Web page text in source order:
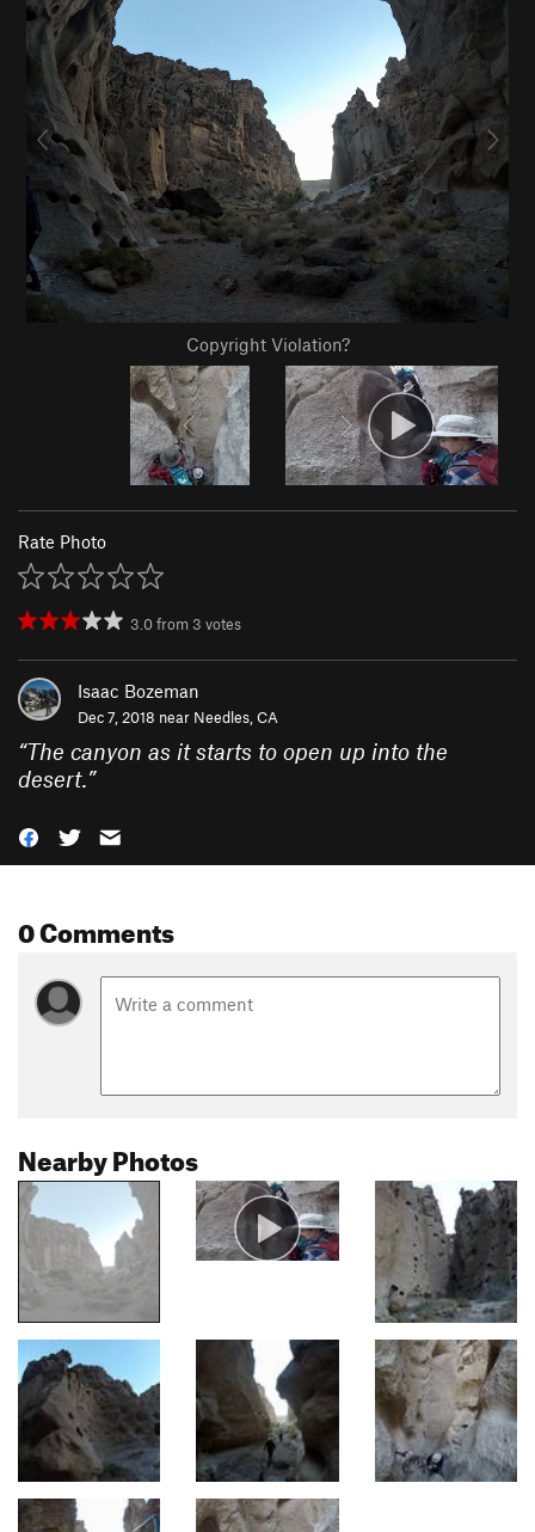
Copyright Violation?
Rate Photo
3.0from 3 votes
Isaac Bozeman
Dec 7, 2018 near Needles, CA
“The canyon as it starts to open up into the
desert.”
0 Comments
Nearby Photos